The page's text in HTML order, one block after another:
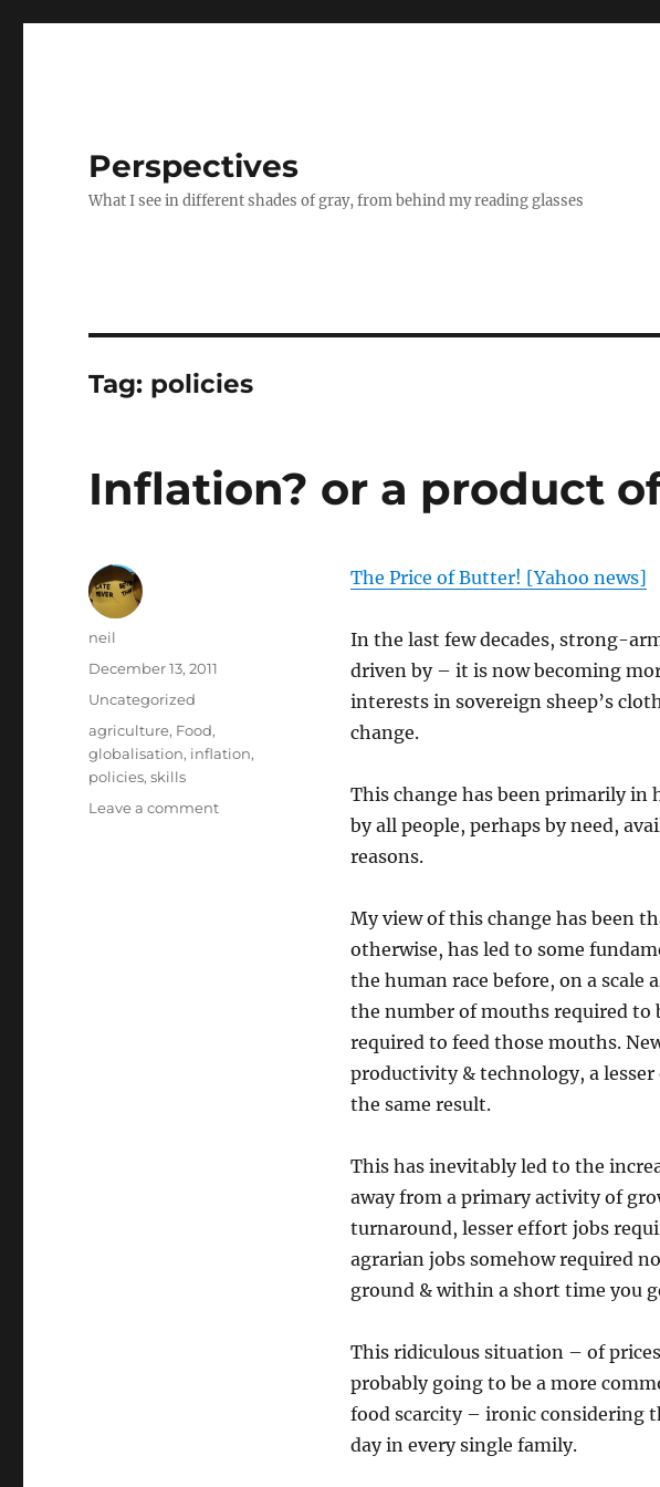
Perspectives
What I see in different shades of gray, from behind my reading glasses
Tag: policies
Inflation? or a product
The Price of Butter! [Yahoo news]
In the last few decades, strong-
driven by – it is now becoming
interests in sovereign sheep’s
change.
This change has been primarily in
by all people, perhaps by need,
reasons.
My view of this change has been
otherwise, has led to some
the human race before, on a scale
the number of mouths required to
required to feed those mouths.
productivity & technology, a
the same result.
This has inevitably led to the
away from a primary activity of
turnaround, lesser effort jobs
agrarian jobs somehow required
ground & within a short time you
This ridiculous situation – of
probably going to be a more
food scarcity – ironic considering
day in every single family.
Author
neil
Posted
December 13, 2011
Categories
Uncategorized
Tags
agriculture, Food,
globalisation, inflation,
policies,skills
Leave a commenton